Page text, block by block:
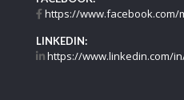
https://www.facebook.com/
LINKEDIN:
https://www.linkedin.com/